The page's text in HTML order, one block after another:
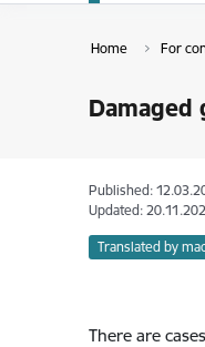
Home For
Damaged
Published:
Updated:
Translated by
There are